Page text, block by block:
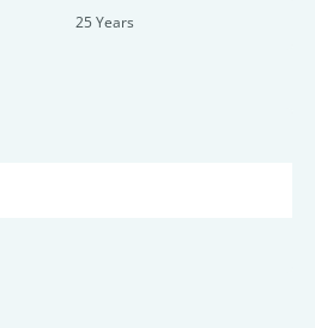
25 Years